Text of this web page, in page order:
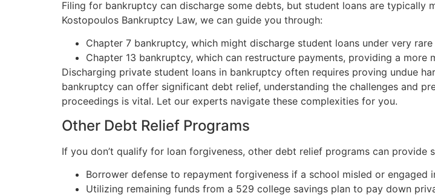
Filing for bankruptcy can discharge some debts, but student loans are typically
Kostopoulos Bankruptcy Law, we can guide you through:
Chapter 7 bankruptcy, which might discharge student loans under very
Chapter 13 bankruptcy, which can restructure payments, providing a more
Discharging private student loans in bankruptcy often requires proving undue
bankruptcy can offer significant debt relief, understanding the challenges and
proceedings is vital. Let our experts navigate these complexities for you.
Other Debt Relief Programs
If you don’t qualify for loan forgiveness, other debt relief programs can
Borrower defense to repayment forgiveness if a school misled or engaged
Utilizing remaining funds from a 529 college savings plan to pay down